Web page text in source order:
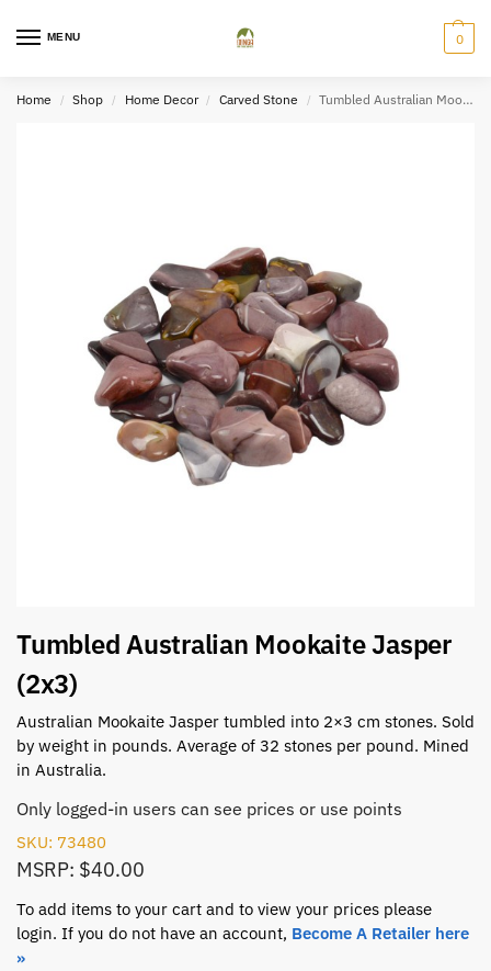
MENU 0
Home / Shop / Home Decor / Carved Stone / Tumbled Australian Mookaite Jasper (2×3)
Tumbled Australian Mookaite Jasper
(2x3)
Australian Mookaite Jasper tumbled into 2×3 cm stones. Sold
by weight in pounds. Average of 32 stones per pound. Mined
in Australia.
Only logged-in users can see prices or use points
SKU: 73480
MSRP: $40.00
To add items to your cart and to view your prices please
login. If you do not have an account, Become A Retailer here
»